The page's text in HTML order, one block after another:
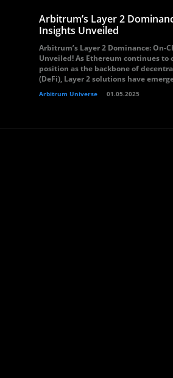
Arbitrum’s Layer 2
Insights Unveiled
Arbitrum’s Layer 2 Dominance: On-
Unveiled! As Ethereum continues to
position as the backbone of
(DeFi), Layer 2 solutions have
Arbitrum Universe 01.05.2025